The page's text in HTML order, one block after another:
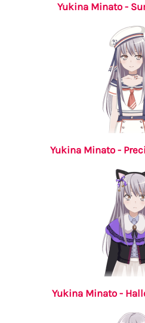
Yukina Minato -
Yukina Minato -
Yukina Minato -